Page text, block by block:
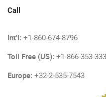
Call
Int'l: +1-860-674-8796
Toll Free (US): +1-866-353-
Europe: +32-2-535-7543